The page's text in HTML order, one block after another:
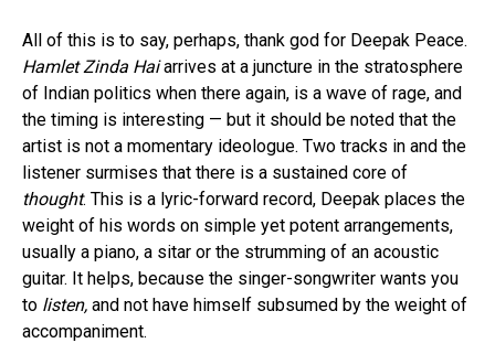
All of this is to say, perhaps, thank god for Deepak Peace.
Hamlet Zinda Haiarrives at a juncture in the stratosphere
of Indian politics when there again, is a wave of rage, and
the timing is interesting — but it should be noted that the
artist is not a momentary ideologue. Two tracks in and the
listener surmises that there is a sustained core of
thought. This is a lyric-forward record, Deepak places the
weight of his words on simple yet potent arrangements,
usually a piano, a sitar or the strumming of an acoustic
guitar. It helps, because the singer-songwriter wants you
to listen, and not have himself subsumed by the weight of
accompaniment.